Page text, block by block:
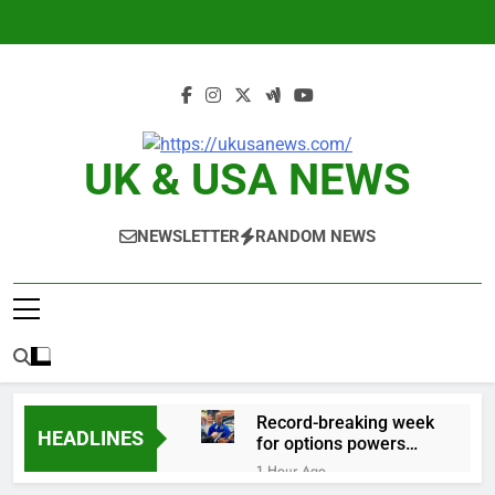
UK & USA NEWS
NEWSLETTER RANDOM NEWS
HEADLINES
Record-breaking week
for options powers
S&P 500 surge
1 Hour Ago